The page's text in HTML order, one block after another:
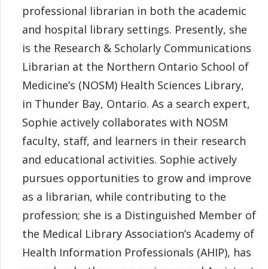
professional librarian in both the academic
and hospital library settings. Presently, she
is the Research & Scholarly Communications
Librarian at the Northern Ontario School of
Medicine’s (NOSM) Health Sciences Library,
in Thunder Bay, Ontario. As a search expert,
Sophie actively collaborates with NOSM
faculty, staff, and learners in their research
and educational activities. Sophie actively
pursues opportunities to grow and improve
as a librarian, while contributing to the
profession; she is a Distinguished Member of
the Medical Library Association’s Academy of
Health Information Professionals (AHIP), has